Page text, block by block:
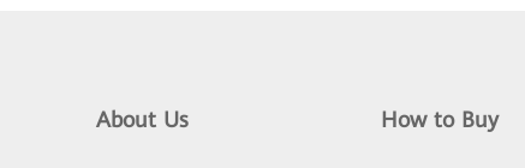
About Us How to Buy